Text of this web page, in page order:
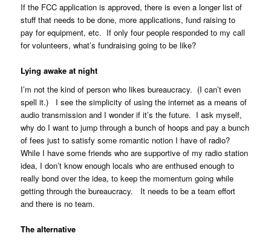
If the FCC application is approved, there is even a longer list of
stuff that needs to be done, more applications, fund raising to
pay for equipment, etc. If only four people responded to my call
for volunteers, what’s fundraising going to be like?
Lying awake at night
I’m not the kind of person who likes bureaucracy. (I can’t even
spell it.) I see the simplicity of using the internet as a means of
audio transmission and I wonder if it’s the future. I ask myself,
why do I want to jump through a bunch of hoops and pay a bunch
of fees just to satisfy some romantic notion I have of radio?
While I have some friends who are supportive of my radio station
idea, I don’t know enough locals who are enthused enough to
really bond over the idea, to keep the momentum going while
getting through the bureaucracy. It needs to be a team effort
and there is no team.
The alternative